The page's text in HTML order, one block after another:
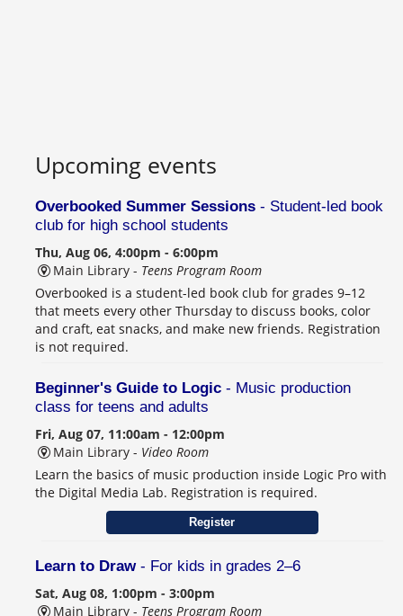
Upcoming events
Overbooked Summer Sessions - Student-led book
club for high school students
Thu, Aug 06, 4:00pm - 6:00pm
Main Library - Teens Program Room
Overbooked is a student-led book club for grades 9–12
that meets every other Thursday to discuss books, color
and craft, eat snacks, and make new friends. Registration
is not required.
Beginner's Guide to Logic - Music production
class for teens and adults
Fri, Aug 07, 11:00am - 12:00pm
Main Library - Video Room
Learn the basics of music production inside Logic Pro with
the Digital Media Lab. Registration is required.
Register
Learn to Draw- For kids in grades 2–6
Sat, Aug 08, 1:00pm - 3:00pm
Main Library - Teens Program Room